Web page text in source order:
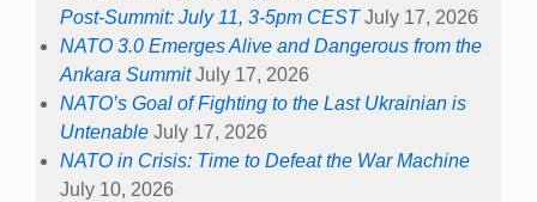
Post-Summit: July 11, 3-5pm CEST July 17, 2026
NATO 3.0 Emerges Alive and Dangerous from the
Ankara Summit July 17, 2026
NATO’s Goal of Fighting to the Last Ukrainian is
Untenable July 17, 2026
NATO in Crisis: Time to Defeat the War Machine
July 10, 2026